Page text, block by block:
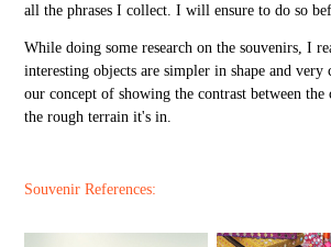
all the phrases I collect. I will ensure to do so
While doing some research on the souvenirs, I
interesting objects are simpler in shape and
our concept of showing the contrast between
the rough terrain it's in.
Souvenir References: